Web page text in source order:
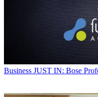
Business JUST IN: Bose